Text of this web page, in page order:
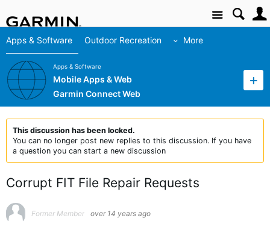
Site
Apps & Software Outdoor Recreation More
Apps & Software
Mobile Apps & Web
Garmin Connect Web
This discussion has been locked.
You can no longer post new replies to this discussion. If you have
a question you can start a new discussion
Corrupt FIT File Repair Requests
Former Member over 14 years ago